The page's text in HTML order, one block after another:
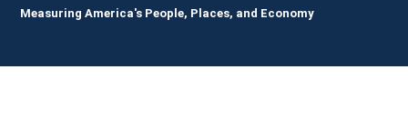
Measuring America's People, Places, and Economy